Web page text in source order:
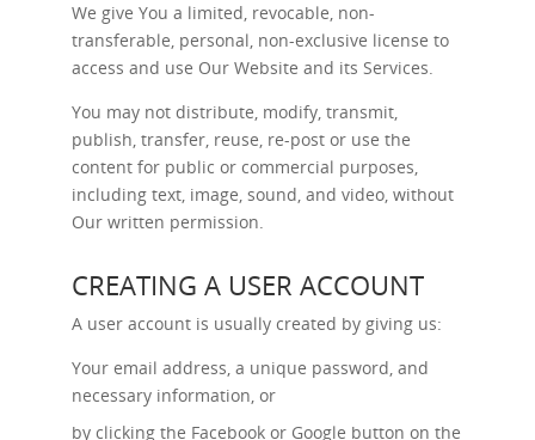
We give You a limited, revocable, non-
transferable, personal, non-exclusive license to
access and use Our Website and its Services.
You may not distribute, modify, transmit,
publish, transfer, reuse, re-post or use the
content for public or commercial purposes,
including text, image, sound, and video, without
Our written permission.
CREATING A USER ACCOUNT
A user account is usually created by giving us:
Your email address, a unique password, and
necessary information, or
by clicking the Facebook or Google button on the